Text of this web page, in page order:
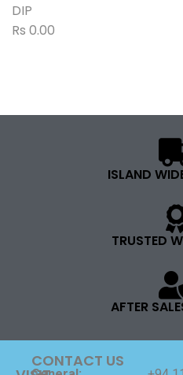
DIP
Rs 0.00
ISLAND
TRUSTED
AFTER
CONTACT US